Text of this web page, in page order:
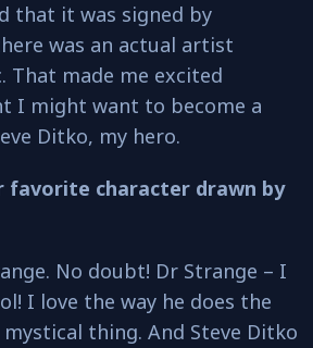
that it was signed by
was an actual artist
That made me excited
I might want to become a
Ditko, my hero.
favorite character drawn by
No doubt! Dr Strange – I
I love the way he does the
thing. And Steve Ditko